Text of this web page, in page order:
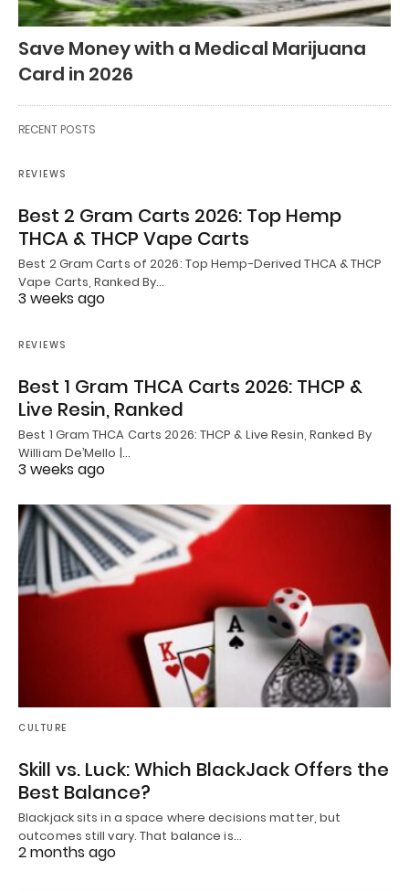
Save Money with a Medical Marijuana
Card in 2026
RECENT POSTS
REVIEWS
Best 2 Gram Carts 2026: Top Hemp
THCA & THCP Vape Carts
Best 2 Gram Carts of 2026: Top Hemp-Derived THCA & THCP
Vape Carts, Ranked By…
3 weeks ago
REVIEWS
Best 1 Gram THCA Carts 2026: THCP &
Live Resin, Ranked
Best 1 Gram THCA Carts 2026: THCP & Live Resin, Ranked By
William De’Mello |…
3 weeks ago
CULTURE
Skill vs. Luck: Which BlackJack Offers the
Best Balance?
Blackjack sits in a space where decisions matter, but
outcomes still vary. That balance is…
2 months ago